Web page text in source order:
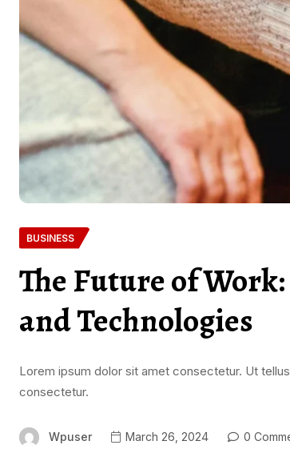
BUSINESS
The Future of
and Technologies
Lorem ipsum dolor sit amet consectetur. Ut
consectetur.
Wpuser March 26, 2024 0